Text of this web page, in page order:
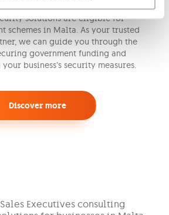
solutions are eligible for
schemes in Malta. As your trusted
we can guide you through the
government funding and
business’s security measures.
Discover more